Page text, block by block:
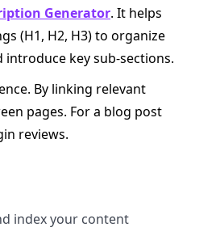
Generator. It helps
(H1, H2, H3) to organize
key sub-sections.
By linking relevant
pages. For a blog post
reviews.
index your content